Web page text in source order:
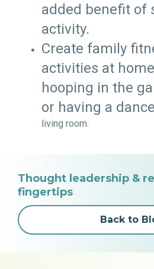
added benefit of
activity.
Create family
activities at
hooping in the
or having a
living room.
Thought leadership &
fingertips
Back to